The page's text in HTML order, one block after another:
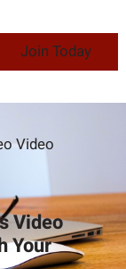
Join Today
Video
Your